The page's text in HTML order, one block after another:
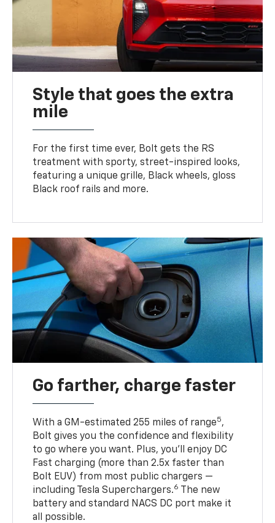
Style that goes the extra
mile
For the first time ever, Bolt gets the RS
treatment with sporty, street-inspired looks,
featuring a unique grille, Black wheels, gloss
Black roof rails and more.
Go farther, charge faster
With a GM-estimated 255 miles of range5,
Bolt gives you the confidence and flexibility
to go where you want. Plus, you’ll enjoy DC
Fast charging (more than 2.5x faster than
Bolt EUV) from most public chargers —
including Tesla Superchargers.6
The new
battery and standard NACS DC port make it
all possible.